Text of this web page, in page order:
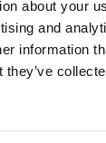
about your
and
information
they’ve